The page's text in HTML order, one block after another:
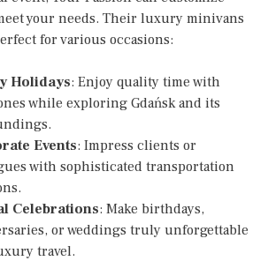
your needs. Their luxury minivans
for various occasions:
Holidays: Enjoy quality time with
while exploring Gdańsk and its
Events: Impress clients or
with sophisticated transportation
Celebrations: Make birthdays,
or weddings truly unforgettable
travel.